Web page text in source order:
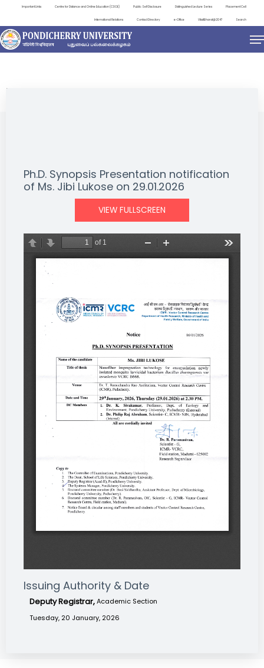
Important Links Centre for Distance and Online Education (CDOE) Public Self Disclosure Distinguished Lecture Series Placement Cell
International Relations Contact Directory e-Office ViksitBharat@2047 Search
NEWS & NOTIFICATIONS
Ph.D. Synopsis Presentation notification
of Ms. Jibi Lukose on 29.01.2026
VIEW FULLSCREEN
Issuing Authority & Date
Deputy Registrar,Academic Section
Tuesday, 20 January, 2026